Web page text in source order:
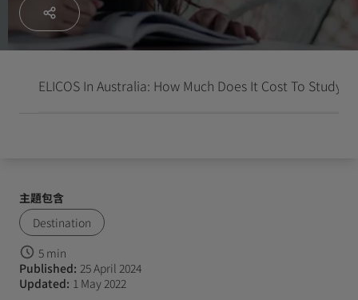
ELICOS In Australia: How Much Does It Cost To Study
主題包含
Destination
5 min
Published: 25 April 2024
Updated: 1 May 2022